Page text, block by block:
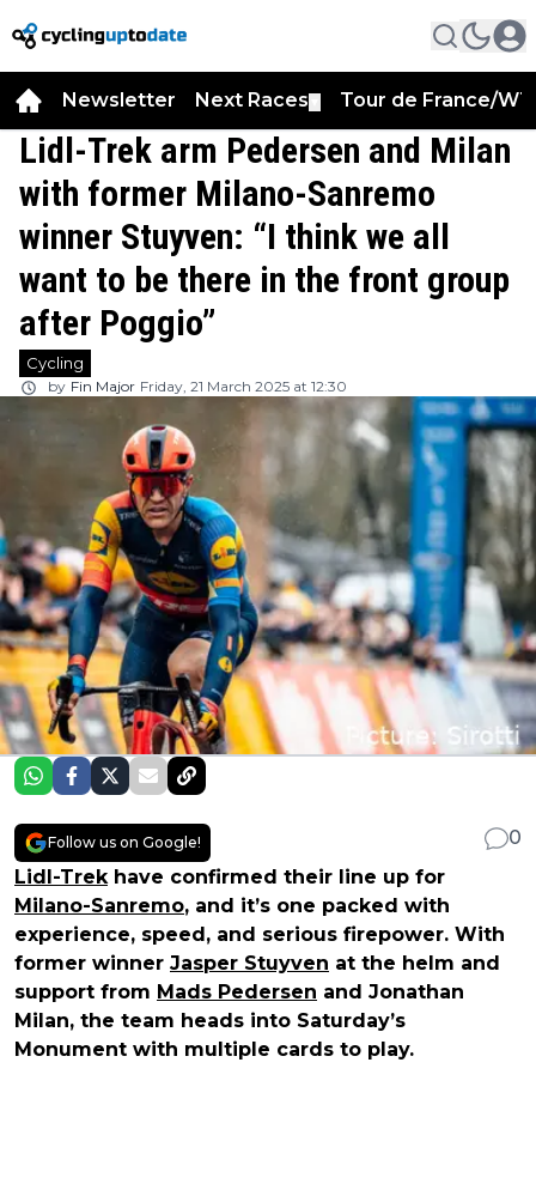
Newsletter Next Races Tour de France/
Lidl-Trek arm Pedersen and Milan
with former Milano-Sanremo
winner Stuyven: “I think we all
want to be there in the front group
after Poggio”
Cycling
by Fin Major Friday, 21 March 2025 at 12:30
Follow us on Google!
0
Lidl-Trek have confirmed their line up for
Milano-Sanremo, and it’s one packed with
experience, speed, and serious firepower. With
former winner Jasper Stuyven at the helm and
support from Mads Pedersen and Jonathan
Milan, the team heads into Saturday’s
Monument with multiple cards to play.